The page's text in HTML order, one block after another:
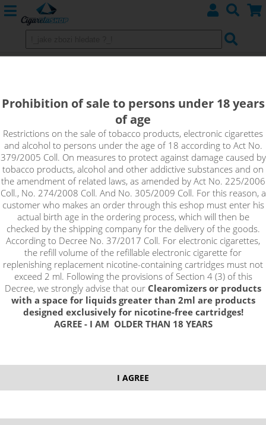
Prohibition of sale to persons under 18 years
of age
Restrictions on the sale of tobacco products, electronic cigarettes
and alcohol to persons under the age of 18 according to Act No.
379/2005 Coll. On measures to protect against damage caused by
tobacco products, alcohol and other addictive substances and on
the amendment of related laws, as amended by Act No. 225/2006
Coll., No. 274/2008 Coll. And No. 305/2009 Coll. For this reason, a
customer who makes an order through this eshop must enter his
actual birth age in the ordering process, which will then be
checked by the shipping company for the delivery of the goods.
According to Decree No. 37/2017 Coll. For electronic cigarettes,
the refill volume of the refillable electronic cigarette for
replenishing replacement nicotine-containing cartridges must not
exceed 2 ml. Following the provisions of Section 4 (3) of this
Decree, we strongly advise that our Clearomizers or products
with a space for liquids greater than 2ml are products
designed exclusively for nicotine-free cartridges!
AGREE - I AM OLDER THAN 18 YEARS
I AGREE